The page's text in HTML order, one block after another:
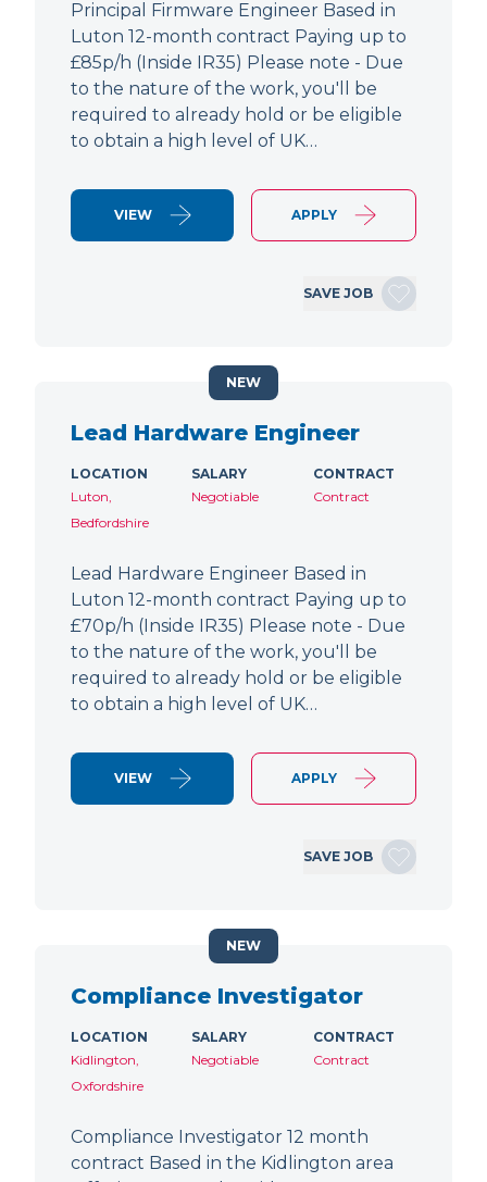
Principal Firmware Engineer Based in
Luton 12-month contract Paying up to
£85p/h (Inside IR35) Please note - Due
to the nature of the work, you'll be
required to already hold or be eligible
to obtain a high level of UK…
VIEW APPLY
SAVE JOB
Lead Hardware Engineer
LOCATION
Luton,
Bedfordshire
SALARY
Negotiable
CONTRACT
Contract
Lead Hardware Engineer Based in
Luton 12-month contract Paying up to
£70p/h (Inside IR35) Please note - Due
to the nature of the work, you'll be
required to already hold or be eligible
to obtain a high level of UK…
VIEW APPLY
SAVE JOB
NEW
Compliance Investigator
LOCATION
Kidlington,
Oxfordshire
SALARY
Negotiable
CONTRACT
Contract
Compliance Investigator 12 month
contract Based in the Kidlington area
NEW